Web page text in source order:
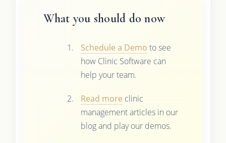
What you should do now
Schedule a Demo to see
how Clinic Software can
help your team.
Read more clinic
management articles in our
blog and play our demos.